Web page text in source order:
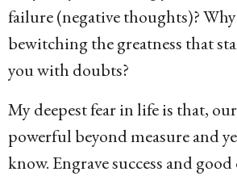
failure (negative thoughts)?
bewitching the greatness that
you with doubts?
My deepest fear in life is that,
powerful beyond measure and
know. Engrave success and